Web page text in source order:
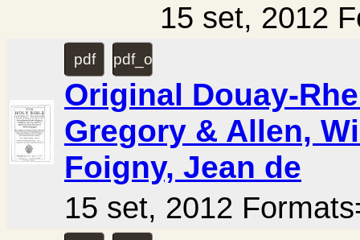
15 set, 2012
pdf pdf_ocr
Original Douay-
Gregory & Allen,
Foigny, Jean de
15 set, 2012